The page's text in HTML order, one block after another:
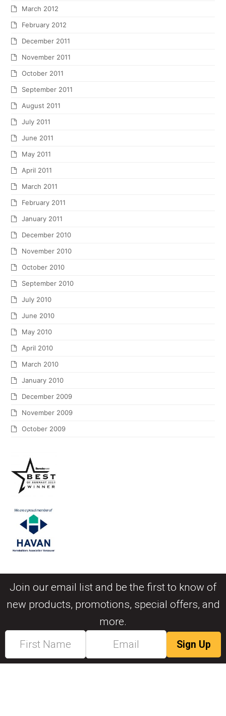
March 2012
February 2012
December 2011
November 2011
October 2011
September 2011
August 2011
July 2011
June 2011
May 2011
April 2011
March 2011
February 2011
January 2011
December 2010
November 2010
October 2010
September 2010
July 2010
June 2010
May 2010
April 2010
March 2010
January 2010
December 2009
November 2009
October 2009
Join our email list and be the first to know of
new products, promotions, special offers, and
more.